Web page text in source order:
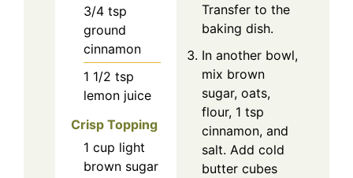
3/4 tsp
ground
cinnamon
1 1/2 tsp
lemon juice
Crisp Topping
1 cup light
brown sugar
Transfer to the
baking dish.
In another bowl,
mix brown
sugar, oats,
flour, 1 tsp
cinnamon, and
salt. Add cold
butter cubes